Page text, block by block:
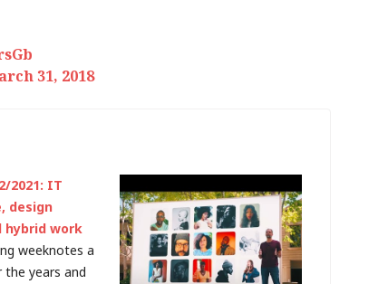
31, 2018
2021: IT
design
hybrid work
weeknotes a
years and